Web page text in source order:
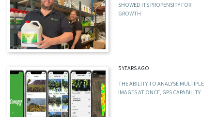
SHOWED ITS PROPENSITY FOR
GROWTH
5 YEARS AGO
THE ABILITY TO ANALYSE MULTIPLE
IMAGES AT ONCE, GPS CAPABILITY